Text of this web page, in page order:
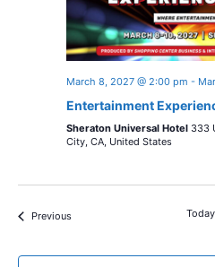
March 8, 2027 @ 2:00 pm -
Entertainment
Sheraton Universal Hotel 333
City, CA, United States
PreviousEvents Today